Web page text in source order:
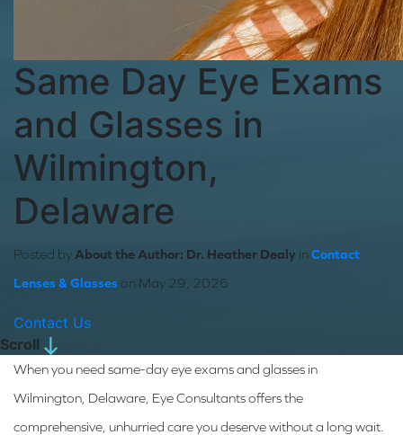
Same Day Eye Exams
and Glasses in
Wilmington,
Delaware
Posted by About the Author: Dr. Heather Dealy inContact
Lenses & Glasses on May 29, 2026
Contact Us
Scroll
When you need same-day eye exams and glasses in
Wilmington, Delaware, Eye Consultants offers the
comprehensive, unhurried care you deserve without a long wait.